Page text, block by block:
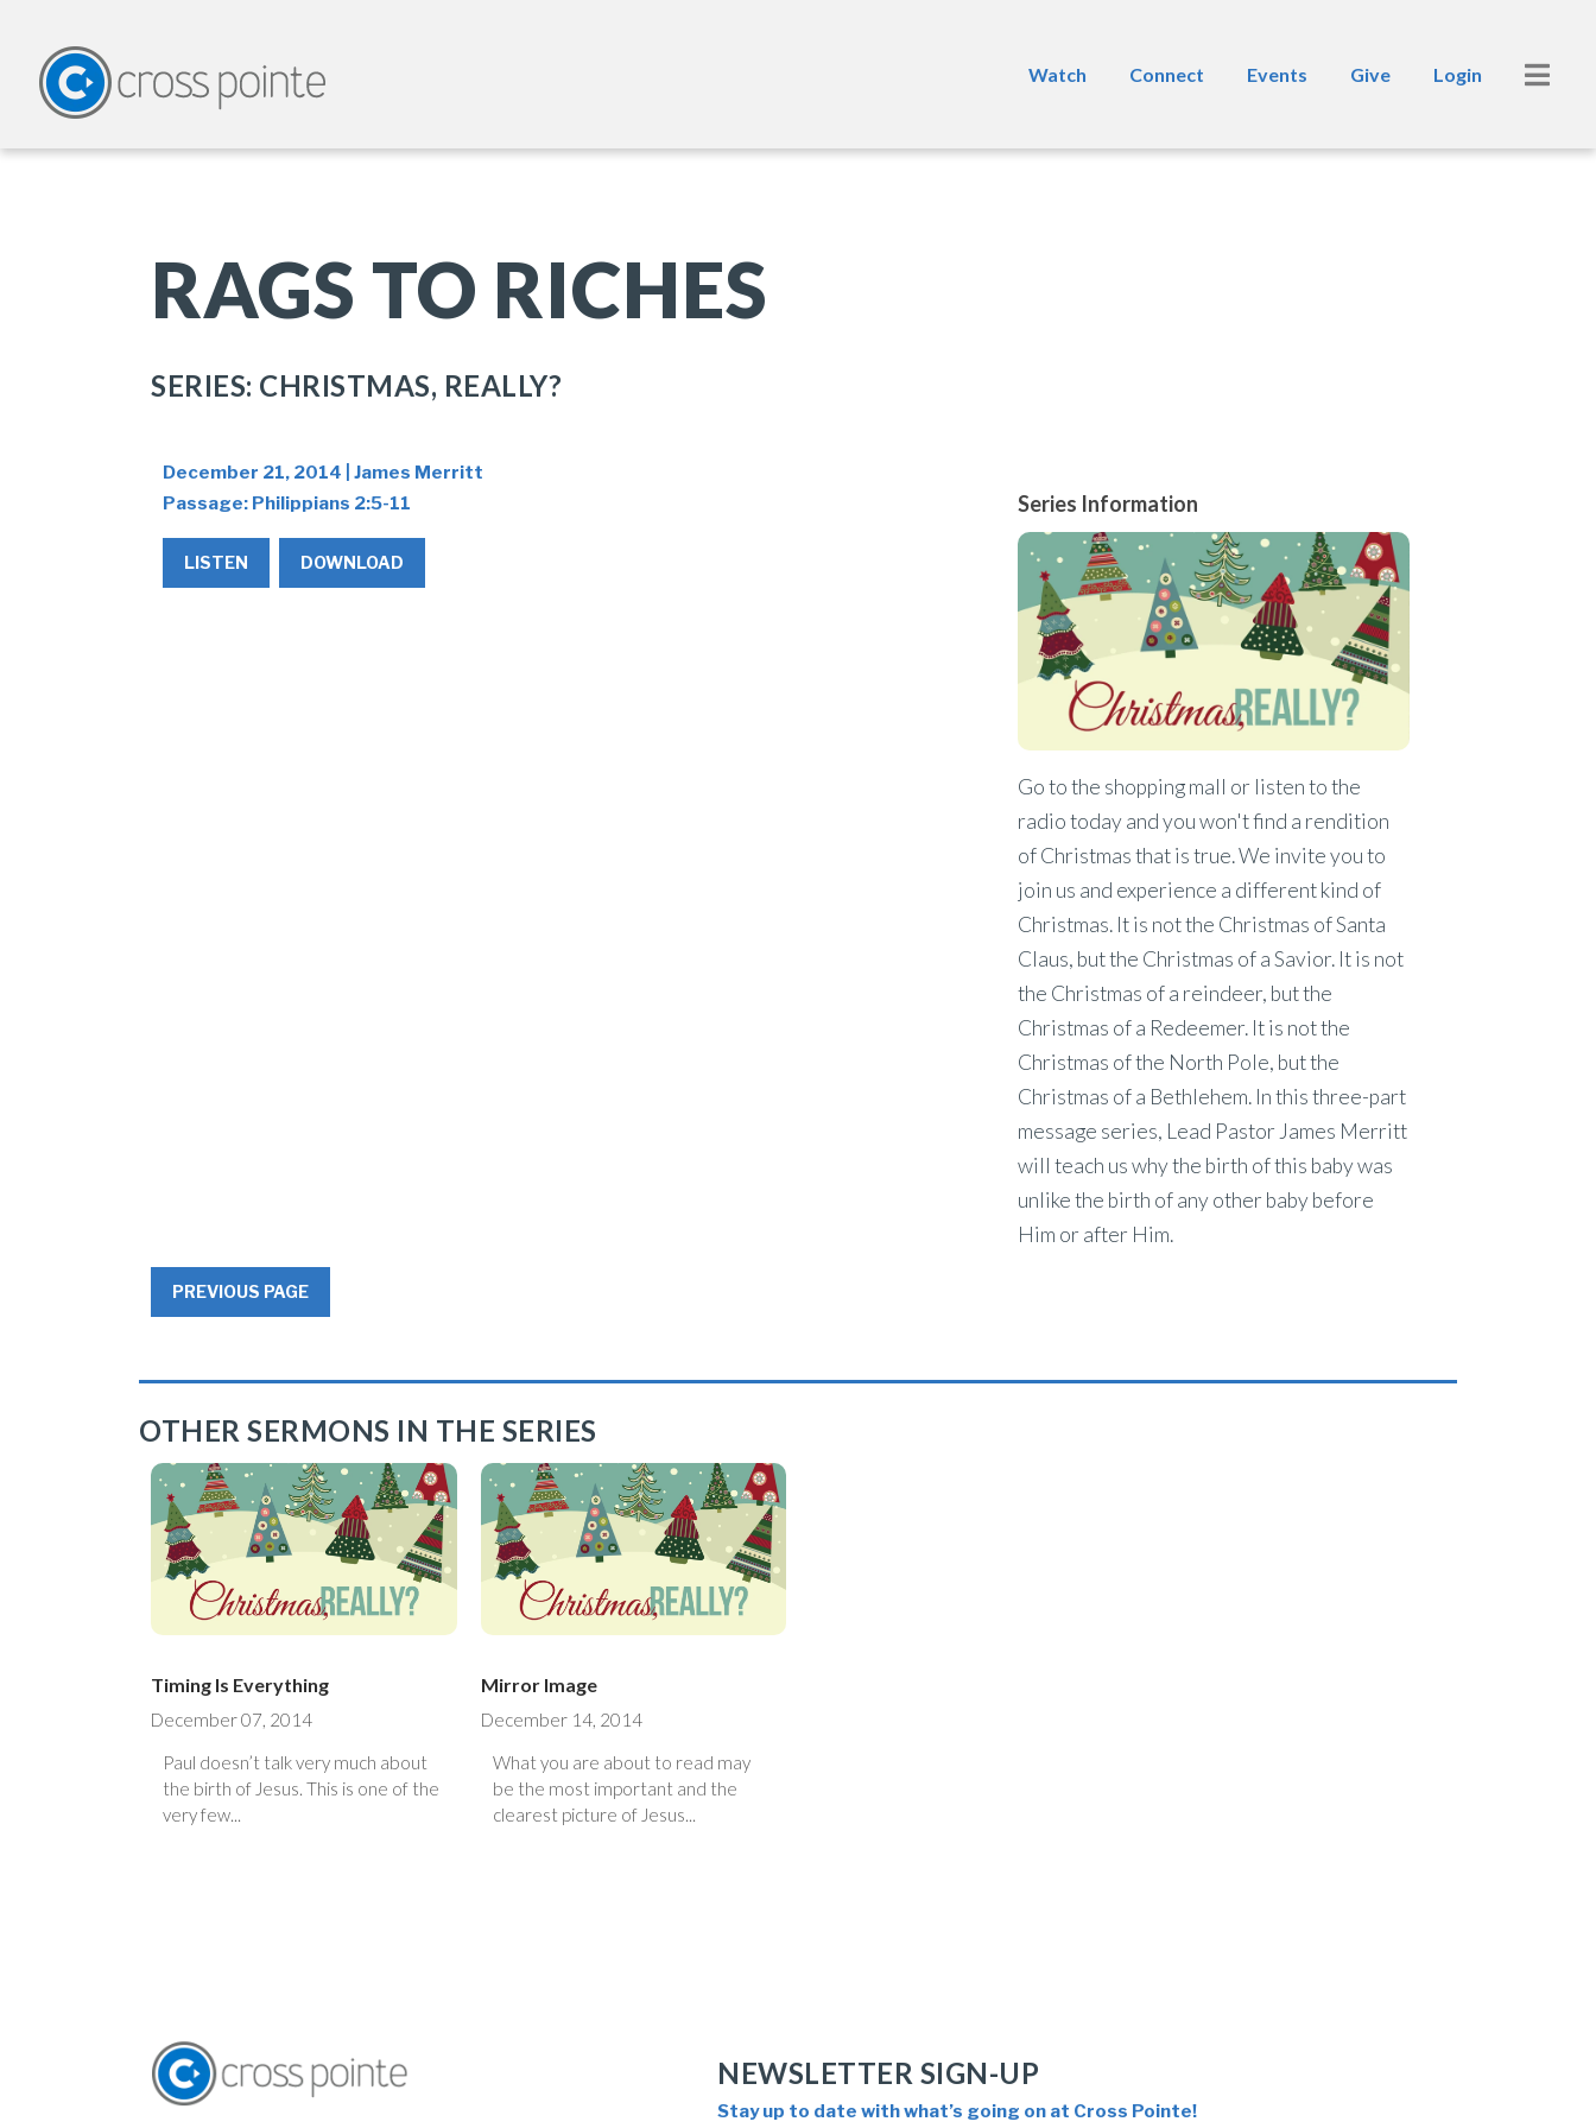
Watch Connect Events Give Login
RAGS TO RICHES
SERIES: CHRISTMAS, REALLY?
December 21, 2014 | James Merritt
Passage: Philippians 2:5-11
LISTEN DOWNLOAD
Series Information
Go to the shopping mall or listen to the
radio today and you won't find a rendition
of Christmas that is true. We invite you to
join us and experience a different kind of
Christmas. It is not the Christmas of Santa
Claus, but the Christmas of a Savior. It is not
the Christmas of a reindeer, but the
Christmas of a Redeemer. It is not the
Christmas of the North Pole, but the
Christmas of a Bethlehem. In this three-part
message series, Lead Pastor James Merritt
will teach us why the birth of this baby was
unlike the birth of any other baby before
Him or after Him.
PREVIOUS PAGE
OTHER SERMONS IN THE SERIES
Timing Is Everything
December 07, 2014
Paul doesn’t talk very much about
the birth of Jesus. This is one of the
very few...
Mirror Image
December 14, 2014
What you are about to read may
be the most important and the
clearest picture of Jesus...
NEWSLETTER SIGN-UP
Stay up to date with what’s going on at Cross Pointe!